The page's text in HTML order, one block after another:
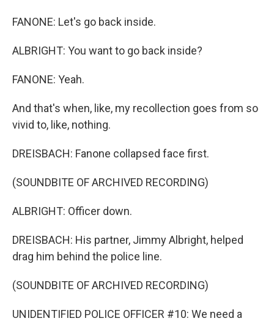
FANONE: Let's go back inside.
ALBRIGHT: You want to go back inside?
FANONE: Yeah.
And that's when, like, my recollection goes from so
vivid to, like, nothing.
DREISBACH: Fanone collapsed face first.
(SOUNDBITE OF ARCHIVED RECORDING)
ALBRIGHT: Officer down.
DREISBACH: His partner, Jimmy Albright, helped
drag him behind the police line.
(SOUNDBITE OF ARCHIVED RECORDING)
UNIDENTIFIED POLICE OFFICER #10: We need a